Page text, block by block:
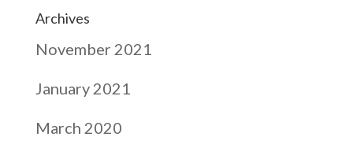
Archives
November 2021
January 2021
March 2020